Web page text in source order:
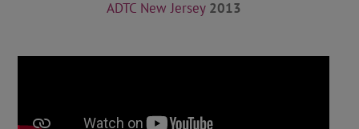
ADTC New Jersey 2013